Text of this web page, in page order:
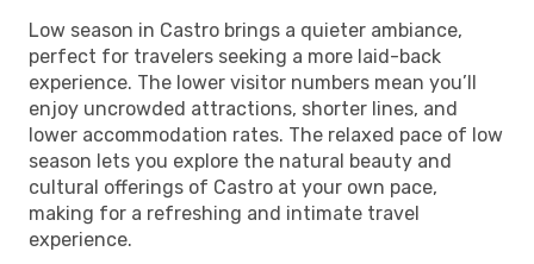
Low season in Castro brings a quieter ambiance,
perfect for travelers seeking a more laid-back
experience. The lower visitor numbers mean you’ll
enjoy uncrowded attractions, shorter lines, and
lower accommodation rates. The relaxed pace of low
season lets you explore the natural beauty and
cultural offerings of Castro at your own pace,
making for a refreshing and intimate travel
experience.